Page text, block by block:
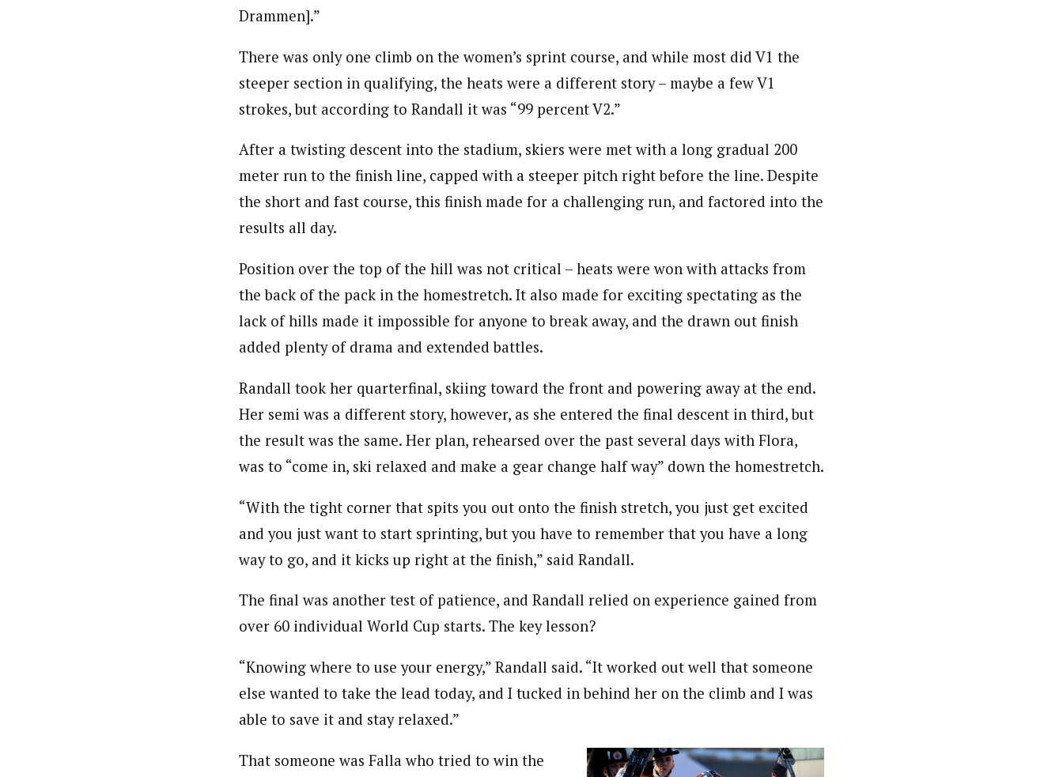
Drammen].”
There was only one climb on the women’s sprint course, and while most did V1 the
steeper section in qualifying, the heats were a different story – maybe a few V1
strokes, but according to Randall it was “99 percent V2.”
After a twisting descent into the stadium, skiers were met with a long gradual 200
meter run to the finish line, capped with a steeper pitch right before the line. Despite
the short and fast course, this finish made for a challenging run, and factored into the
results all day.
Position over the top of the hill was not critical – heats were won with attacks from
the back of the pack in the homestretch. It also made for exciting spectating as the
lack of hills made it impossible for anyone to break away, and the drawn out finish
added plenty of drama and extended battles.
Randall took her quarterfinal, skiing toward the front and powering away at the end.
Her semi was a different story, however, as she entered the final descent in third, but
the result was the same. Her plan, rehearsed over the past several days with Flora,
was to “come in, ski relaxed and make a gear change half way” down the homestretch.
“With the tight corner that spits you out onto the finish stretch, you just get excited
and you just want to start sprinting, but you have to remember that you have a long
way to go, and it kicks up right at the finish,” said Randall.
The final was another test of patience, and Randall relied on experience gained from
over 60 individual World Cup starts. The key lesson?
“Knowing where to use your energy,” Randall said. “It worked out well that someone
else wanted to take the lead today, and I tucked in behind her on the climb and I was
able to save it and stay relaxed.”
That someone was Falla who tried to win the